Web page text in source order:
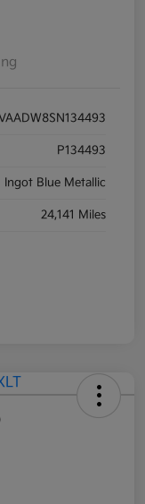
P134493
Ingot Blue Metallic
24,141 Miles